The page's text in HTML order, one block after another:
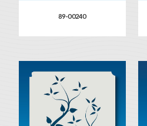
89-00240